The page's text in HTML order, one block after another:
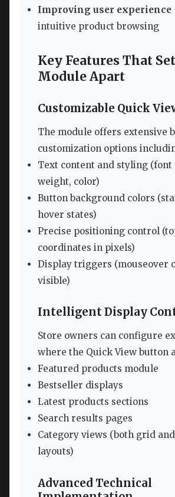
Improving user experience
intuitive product browsing
Key Features That
Module Apart
Customizable Quick
The module offers extensive
customization options
Text content and styling (font
weight, color)
Button background colors
hover states)
Precise positioning control
coordinates in pixels)
Display triggers (mouseover
visible)
Intelligent Display
Store owners can configure
where the Quick View button
Featured products module
Bestseller displays
Latest products sections
Search results pages
Category views (both grid
layouts)
Advanced Technical